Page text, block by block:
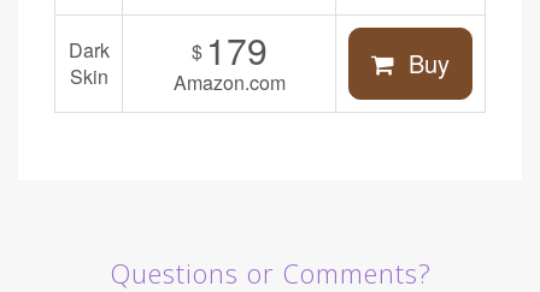
Dark
Skin
$ 179
Amazon.com
Buy
Questions or Comments?